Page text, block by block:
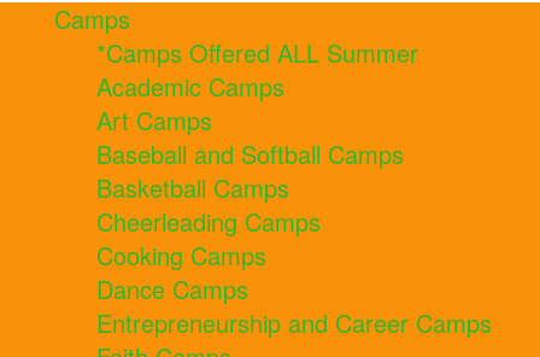
Camps
*Camps Offered ALL Summer
Academic Camps
Art Camps
Baseball and Softball Camps
Basketball Camps
Cheerleading Camps
Cooking Camps
Dance Camps
Entrepreneurship and Career Camps